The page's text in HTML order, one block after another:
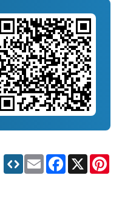
Email Facebook